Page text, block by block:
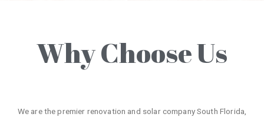
Why Choose Us
We are the premier renovation and solar company South Florida,